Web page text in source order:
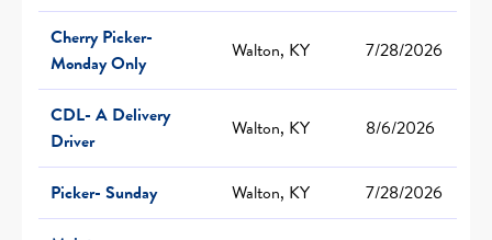
Cherry Picker-
Monday Only
Walton, KY 7/28/2026
CDL- A Delivery
Driver
Walton, KY 8/6/2026
Picker- Sunday Walton, KY
7/28/2026